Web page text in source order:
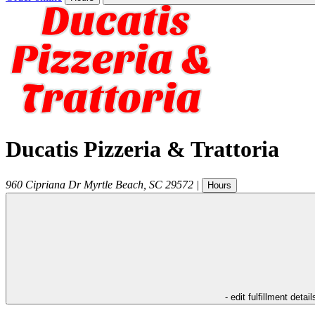
Ducatis Pizzeria & Trattoria
960 Cipriana Dr Myrtle Beach SC 29572 | Hours
- edit fulfillment